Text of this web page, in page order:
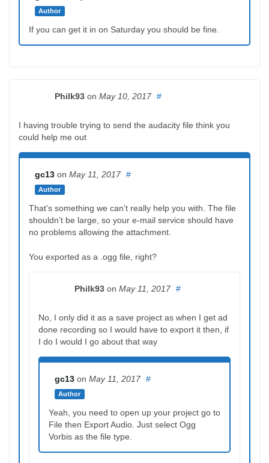
Author
If you can get it in on Saturday you should be fine.
Philk93 on May 10, 2017 #
I having trouble trying to send the audacity file think you
could help me out
gc13 on May 11, 2017
Author
#
That’s something we can’t really help you with. The file
shouldn’t be large, so your e-mail service should have
no problems allowing the attachment.
You exported as a .ogg file, right?
Philk93 on May 11, 2017 #
No, I only did it as a save project as when I get ad
done recording so I would have to export it then, if
I do I would I go about that way
gc13 on May 11, 2017
Author
#
Yeah, you need to open up your project go to
File then Export Audio. Just select Ogg
Vorbis as the file type.